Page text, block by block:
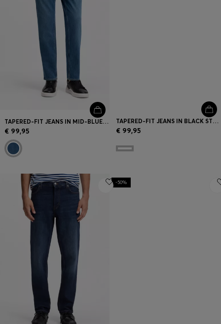
TAPERED-FIT JEANS IN MID-BLUE STRETCH DENIM
€ 99,95
TAPERED-FIT JEANS IN BLACK STRETCH DENIM
€ 99,95
-50%